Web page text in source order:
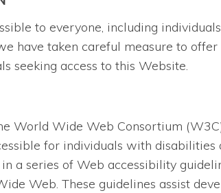
to everyone, including
have taken careful measure to
seeking access to this Website.
World Wide Web Consortium
for individuals with
a series of Web accessibility
Web. These guidelines assist